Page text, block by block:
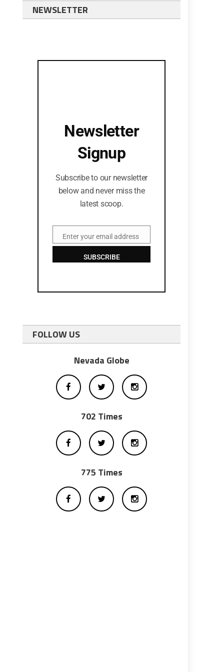
NEWSLETTER
Newsletter
Signup
Subscribe to our newsletter
below and never miss the
latest scoop.
EmailEnter your email address
SUBSCRIBE
FOLLOW US
Nevada Globe
702 Times
775 Times